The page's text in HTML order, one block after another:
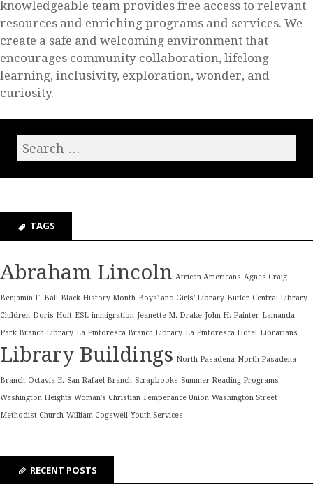
knowledgeable team provides free access to relevant
resources and enriching programs and services. We
create a safe and welcoming environment that
encourages community collaboration, lifelong
learning, inclusivity, exploration, wonder, and
curiosity.
TAGS
Abraham Lincoln African Americans Agnes Craig
Benjamin F. Ball Black History Month Boys' and Girls' Library Butler Central Library
Children Doris Hoit ESL immigration Jeanette M. Drake John H. Painter Lamanda
Park Branch Library La Pintoresca Branch Library La Pintoresca Hotel Librarians
Library Buildings North Pasadena North Pasadena
Branch Octavia E. San Rafael Branch Scrapbooks Summer Reading Programs
Washington Heights Woman's Christian Temperance Union Washington Street
Methodist Church William Cogswell Youth Services
RECENT POSTS